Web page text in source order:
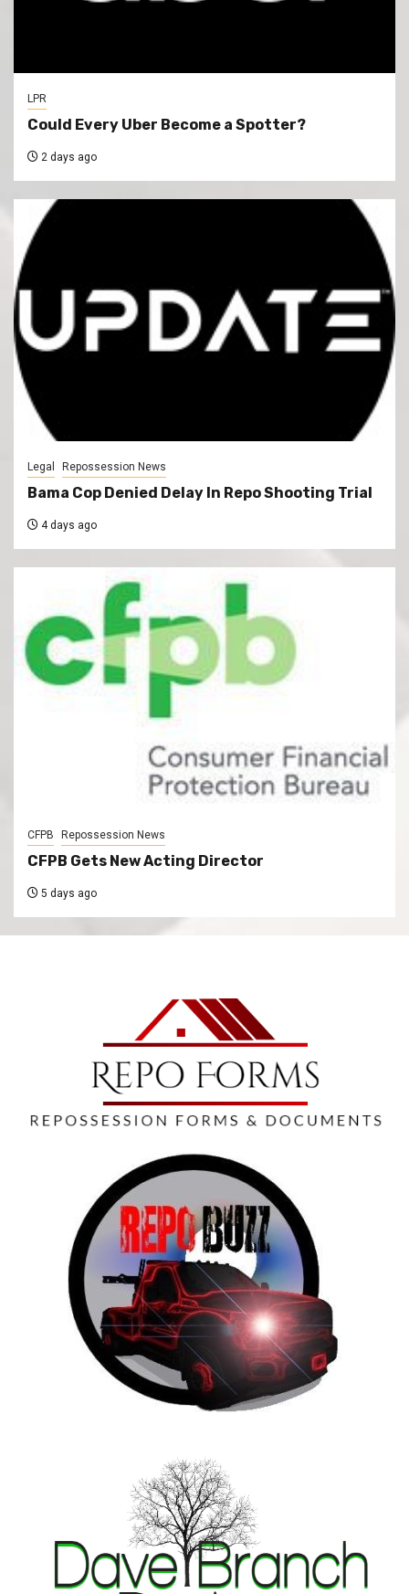
LPR
Could Every Uber Become a Spotter?
2 days ago
Legal Repossession News
Bama Cop Denied Delay In Repo Shooting Trial
4 days ago
CFPB Repossession News
CFPB Gets New Acting Director
5 days ago